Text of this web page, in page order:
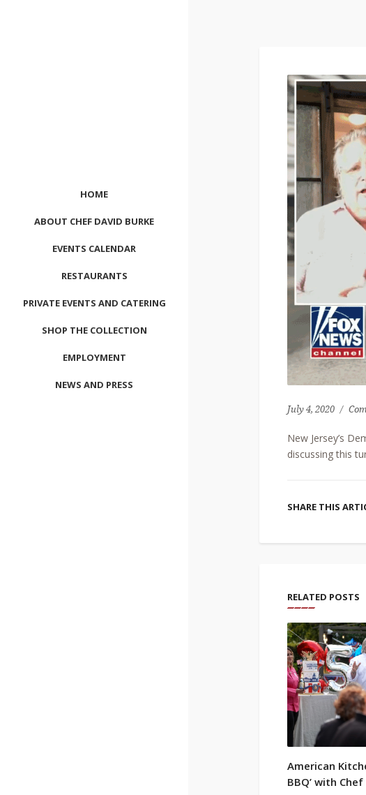
HOME
ABOUT CHEF DAVID BURKE
EVENTS CALENDAR
RESTAURANTS
PRIVATE EVENTS AND CATERING
SHOP THE COLLECTION
EMPLOYMENT
NEWS AND PRESS
July 4, 2020
New Jersey’s
discussing this
SHARE THIS
RELATED POSTS
American
BBQ’ with